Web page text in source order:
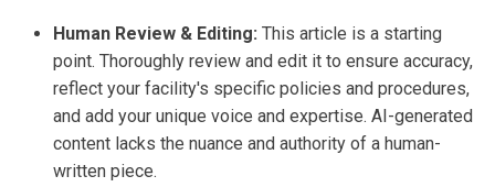
Human Review & Editing: This article is a starting
point. Thoroughly review and edit it to ensure accuracy,
reflect your facility's specific policies and procedures,
and add your unique voice and expertise. AI-generated
content lacks the nuance and authority of a human-
written piece.